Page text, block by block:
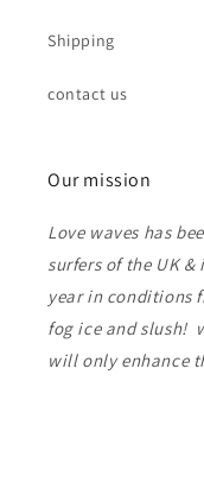
Shipping
contact us
Our mission
Love waves has
surfers of the UK
year in conditions
fog ice and slush!
will only enhance